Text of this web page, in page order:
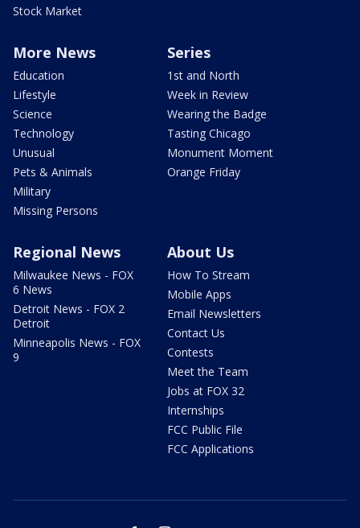
Stock Market
More News
Education
Lifestyle
Science
Technology
Unusual
Pets & Animals
Military
Missing Persons
Series
1st and North
Week in Review
Wearing the Badge
Tasting Chicago
Monument Moment
Orange Friday
Regional News
Milwaukee News - FOX
6 News
Detroit News - FOX 2
Detroit
Minneapolis News - FOX
9
About Us
How To Stream
Mobile Apps
Email Newsletters
Contact Us
Contests
Meet the Team
Jobs at FOX 32
Internships
FCC Public File
FCC Applications